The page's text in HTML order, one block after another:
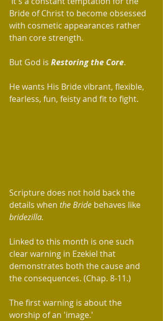
Bride of Christ to become obsessed
with cosmetic appearances rather
than core strength.
But God is Restoring the Core.
He wants His Bride vibrant, flexible,
fearless, fun, feisty and fit to fight.
Scripture does not hold back the
details when the Bride behaves like
bridezilla.
Linked to this month is one such
clear warning in Ezekiel that
demonstrates both the cause and
the consequences. (Chap. 8-11.)
The first warning is about the
worship of an 'image.'